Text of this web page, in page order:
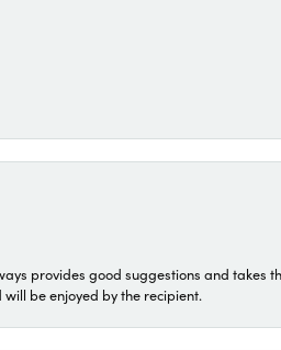
provides good suggestions and takes
be enjoyed by the recipient.